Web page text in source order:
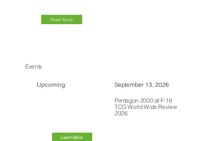
Read More
Events
September 13, 2026
Upcoming
Pentagon 2000 at F-16
TCG World Wide Review
2026
Learn More